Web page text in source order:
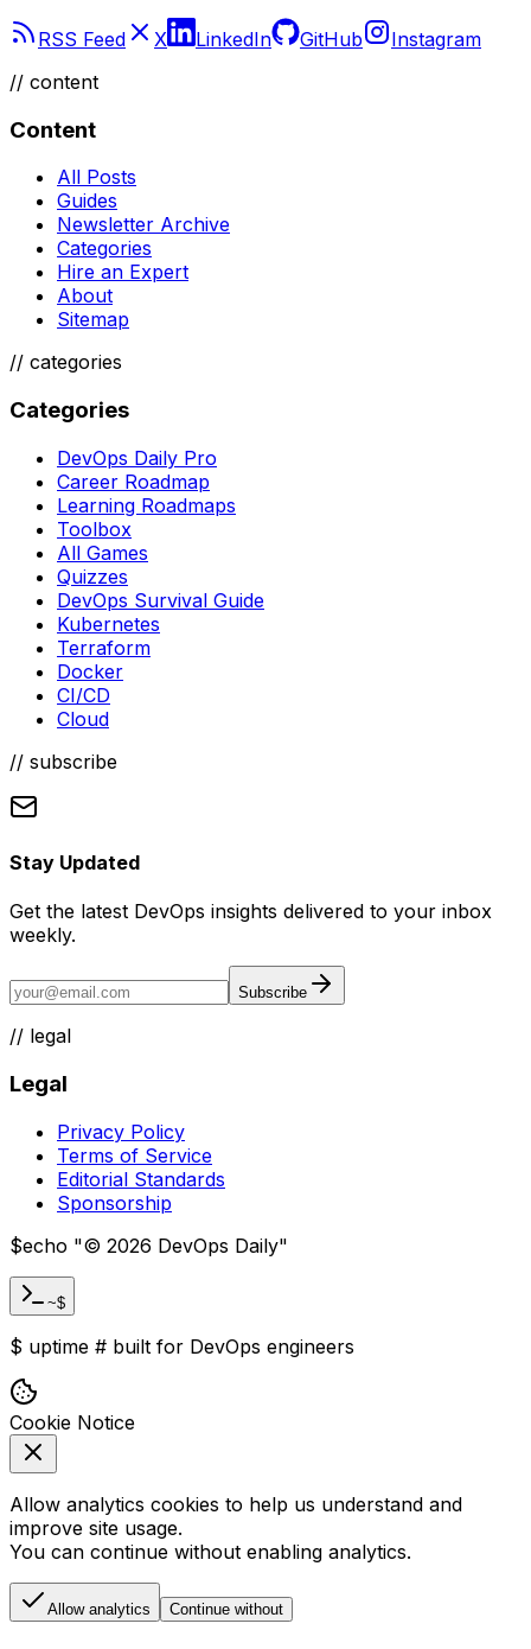
RSS Feed X LinkedIn GitHub
Instagram
// content
Content
All Posts
Guides
Newsletter Archive
Categories
Hire an Expert
About
Sitemap
// categories
Categories
DevOps Daily Pro
Career Roadmap
Learning Roadmaps
Toolbox
All Games
Quizzes
DevOps Survival Guide
Kubernetes
Terraform
Docker
CI/CD
Cloud
// subscribe
Stay Updated
Get the latest DevOps insights delivered to your inbox
weekly.
Subscribe
// legal
Legal
Privacy Policy
Terms of Service
Editorial Standards
Sponsorship
$echo "© 2026 DevOps Daily"
~$
$ uptime # built for DevOps engineers
Cookie Notice
Allow analytics cookies to help us understand and
improve site usage.
You can continue without enabling analytics.
Allow analytics Continue without